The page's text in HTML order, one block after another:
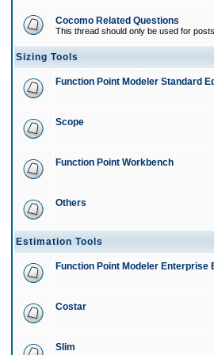
Cocomo Related Questions
This thread should only be used for
Sizing Tools
Function Point Modeler Standard
Scope
Function Point Workbench
Others
Estimation Tools
Function Point Modeler Enterprise
Costar
Slim